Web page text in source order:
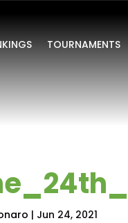
TOURNAMENTS
| Jun 24, 2021